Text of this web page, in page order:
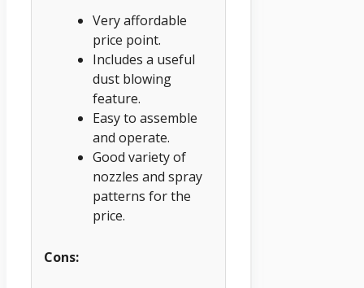
Very affordable
price point.
Includes a useful
dust blowing
feature.
Easy to assemble
and operate.
Good variety of
nozzles and spray
patterns for the
price.
Cons: